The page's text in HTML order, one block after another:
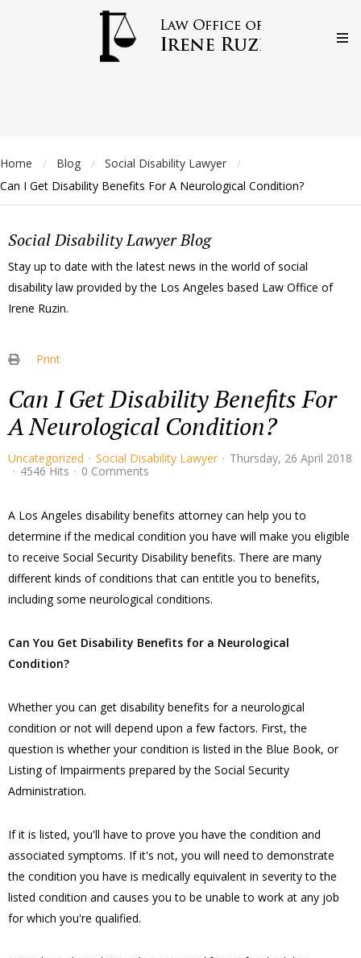
Home / Blog / Social Disability Lawyer /
Can I Get Disability Benefits For A Neurological Condition?
Social Disability Lawyer Blog
Stay up to date with the latest news in the world of social
disability law provided by the Los Angeles based Law Office of
Irene Ruzin.
Print
Can I Get Disability Benefits For
A Neurological Condition?
Uncategorized Social Disability Lawyer
Thursday, 26 April 2018
4546 Hits
0 Comments
A Los Angeles disability benefits attorney can help you to
determine if the medical condition you have will make you eligible
to receive Social Security Disability benefits. There are many
different kinds of conditions that can entitle you to benefits,
including some neurological conditions.
​Can You Get Disability Benefits for a Neurological
Condition?
​Whether you can get disability benefits for a neurological
condition or not will depend upon a few factors. First, the
question is whether your condition is listed in the Blue Book, or
Listing of Impairments prepared by the Social Security
Administration.
If it is listed, you'll have to prove you have the condition and
associated symptoms. If it's not, you will need to demonstrate
the condition you have is medically equivalent in severity to the
listed condition and causes you to be unable to work at any job
for which you're qualified.